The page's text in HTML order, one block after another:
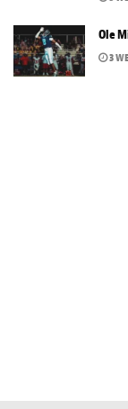
Ole
3